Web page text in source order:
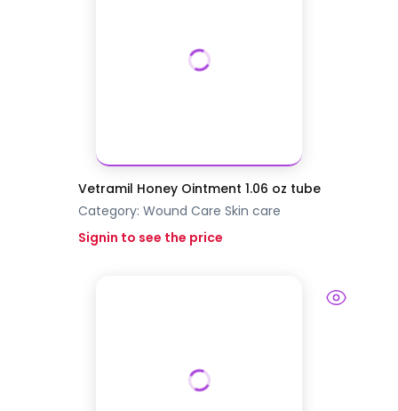
Vetramil Honey Ointment 1.06 oz tube
Category: Wound Care Skin care
Signin to see the price